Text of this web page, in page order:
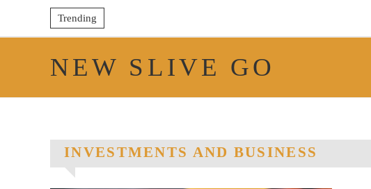
Trending
NEW SLIVE GO
INVESTMENTS AND BUSINESS